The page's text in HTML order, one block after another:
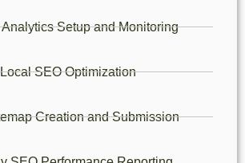
Setup and Monitoring
Local SEO Optimization
Creation and Submission